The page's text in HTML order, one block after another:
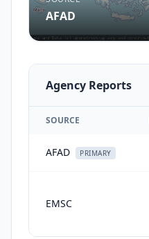
AFAD
Agency Reports
SOURCE
AFAD PRIMARY
EMSC